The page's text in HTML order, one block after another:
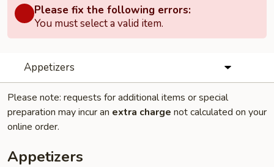
Please fix the following errors:
You must select a valid item.
Appetizers
Please note: requests for additional items or special
preparation may incur an extra charge not calculated on your
online order.
Appetizers